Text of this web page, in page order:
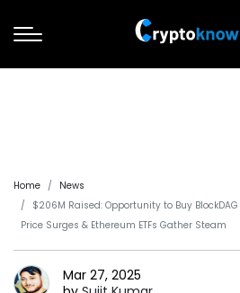
Home
News
$206M Raised: Opportunity to Buy
Price Surges & Ethereum ETFs Gather Steam
Mar 27, 2025